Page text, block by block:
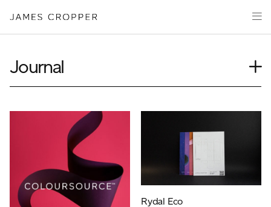
Paper
Packaging
Media
James Cropper Creates
All Products
CONTACT
Journal
Case Study
Insights
News
Our People
Podcasts
Videos
Rydal Eco